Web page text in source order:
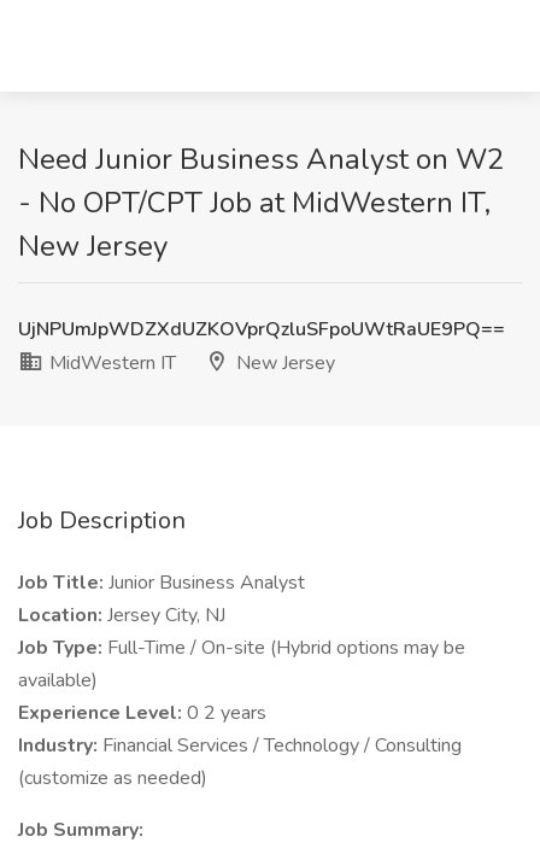
Need Junior Business Analyst on W2
- No OPT/CPT Job at MidWestern IT,
New Jersey
UjNPUmJpWDZXdUZKOVprQzluSFpoUWtRaUE9PQ==
MidWestern IT
New Jersey
Job Description
Job Title: Junior Business Analyst
Location: Jersey City, NJ
Job Type: Full-Time / On-site (Hybrid options may be
available)
Experience Level: 0 2 years
Industry: Financial Services / Technology / Consulting
(customize as needed)
Job Summary: